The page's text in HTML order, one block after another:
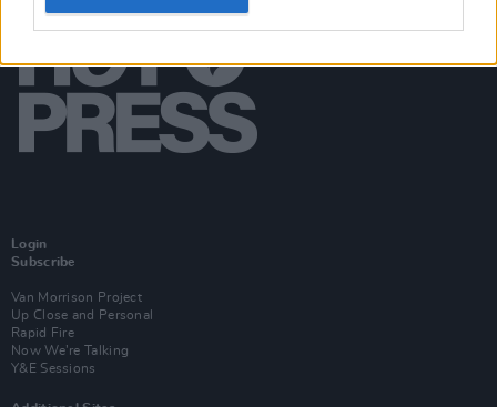
Login
Subscribe
Van Morrison Project
Up Close and Personal
Rapid Fire
Now We’re Talking
Y&E Sessions